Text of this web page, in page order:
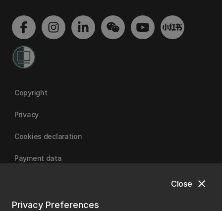
close
Close
Privacy Preferences
Copyright
Privacy
Cookies declaration
Payment data